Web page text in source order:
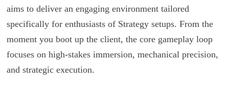
aims to deliver an engaging environment tailored
specifically for enthusiasts of Strategy setups. From the
moment you boot up the client, the core gameplay loop
focuses on high-stakes immersion, mechanical precision,
and strategic execution.